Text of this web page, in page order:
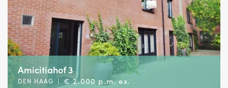
Amicitiahof 3
DEN HAAG | € 2.000 p.m. ex.